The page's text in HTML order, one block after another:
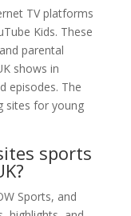
TV platforms
Kids. These
parental
shows in
episodes. The
sites for young
sports
Sports, and